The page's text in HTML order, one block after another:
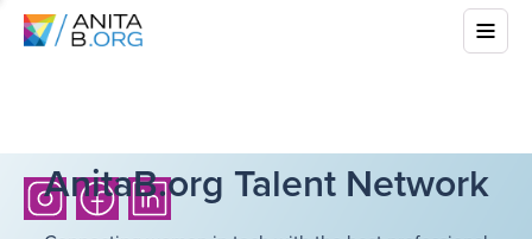
AnitaB.org Talent Network